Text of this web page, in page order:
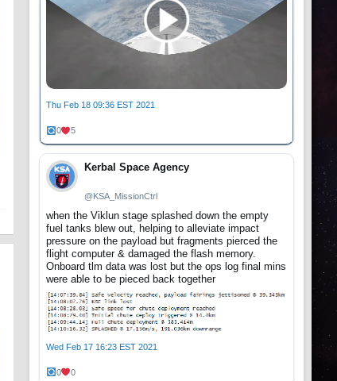
Thu Feb 18 09:36 EST 2021
0 5
Kerbal Space Agency
@KSA_MissionCtrl
when the Viklun stage splashed down the empty
fuel tanks blew out, helping to alleviate impact
pressure on the payload but fragments pierced the
flight computer & damaged the flash memory.
Onboard tlm data was lost but the ops log final mins
were able to be pieced back together
Wed Feb 17 16:23 EST 2021
0 0